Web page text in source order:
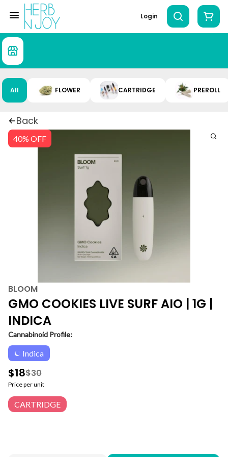
Login
All FLOWER CARTRIDGE PREROLL
Back
40% OFF
BLOOM
GMO COOKIES LIVE SURF AIO | 1G |
INDICA
Cannabinoid Profile:
Indica
$18$30
Price per unit
CARTRIDGE